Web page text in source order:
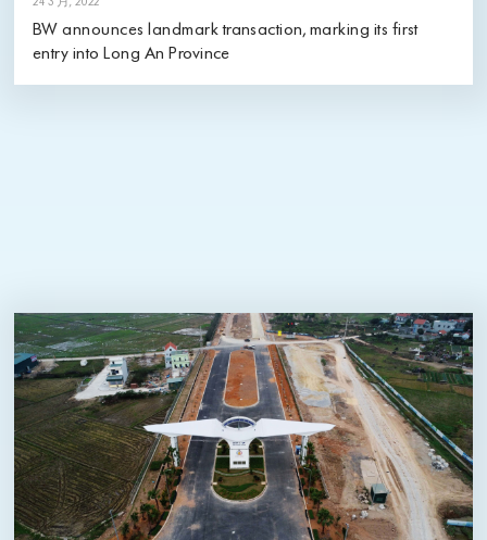
BW announces landmark transaction, marking its first
entry into Long An Province